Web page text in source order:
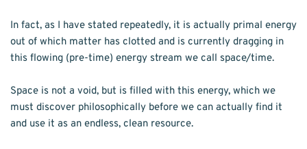
In fact, as I have stated repeatedly, it is actually primal energy
out of which matter has clotted and is currently dragging in
this flowing (pre-time) energy stream we call space/time.
Space is not a void, but is filled with this energy, which we
must discover philosophically before we can actually find it
and use it as an endless, clean resource.